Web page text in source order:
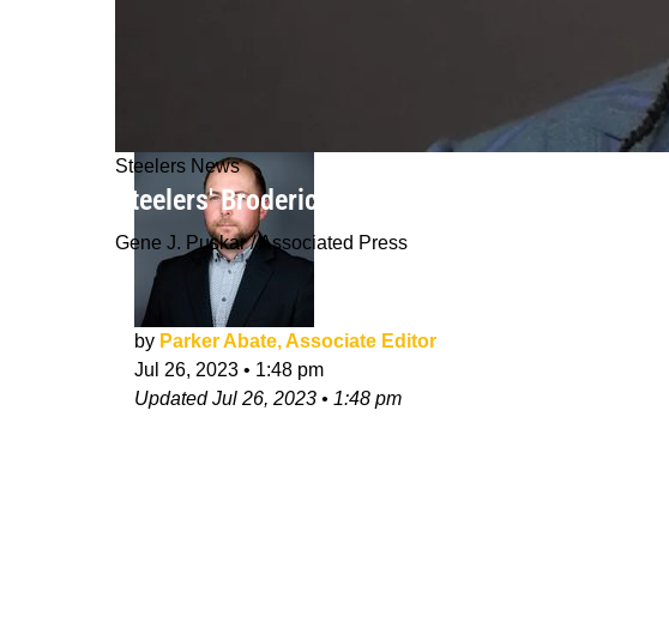
Steelers News
Steelers' Broderick Jones Just Arrived To 2023
Gene J. Puskar / Associated Press
by Parker Abate, Associate Editor
Jul 26, 2023 • 1:48 pm
UpdatedJul 26, 2023 • 1:48 pm